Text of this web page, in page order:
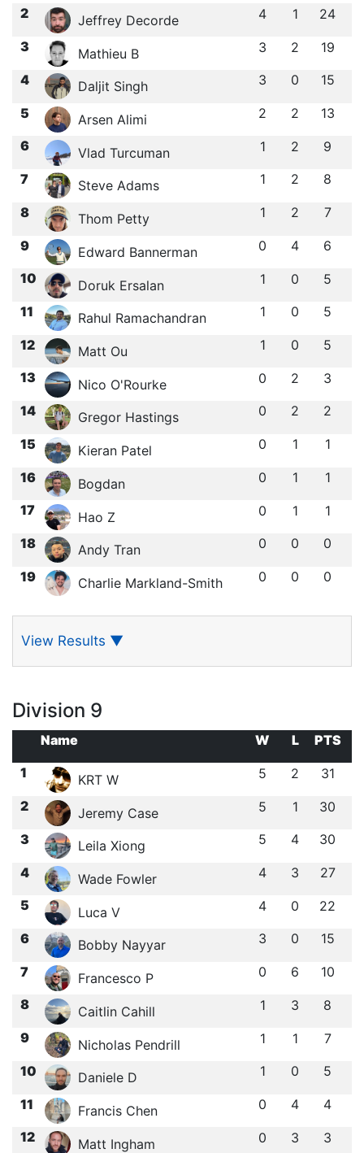
2 Jeffrey Decorde 4 1 24
3 Mathieu B 3 2 19
4 Daljit Singh 3 0 15
5 Arsen Alimi 2 2 13
6 Vlad Turcuman 1 2 9
7 Steve Adams 1 2 8
8 Thom Petty 1 2 7
9 Edward Bannerman 0 4 6
10 Doruk Ersalan 1 0 5
11 Rahul Ramachandran 1 0 5
12 Matt Ou 1 0 5
13 Nico O'Rourke 0 2 3
14 Gregor Hastings 0 2 2
15 Kieran Patel 0 1 1
16 Bogdan 0 1 1
17 Hao Z 0 1 1
18 Andy Tran 0 0 0
19 Charlie Markland-Smith 0 0 0
View Results ▼
Division 9
Name W L
PTS
1
KRT W 5 2 31
2 Jeremy Case 5 1 30
3 Leila Xiong 5 4 30
4 Wade Fowler 4 3 27
5 Luca V 4 0 22
6 Bobby Nayyar 3 0 15
7 Francesco P 0 6 10
8 Caitlin Cahill 1 3 8
9 Nicholas Pendrill 1 1 7
10 Daniele D 1 0 5
11 Francis Chen 0 4 4
12 Matt Ingham 0 3 3